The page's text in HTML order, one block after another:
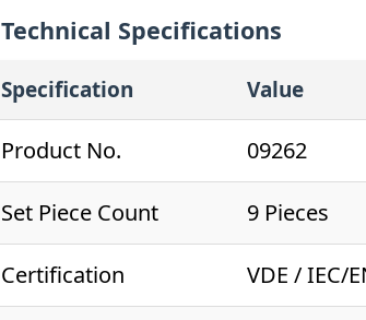
Technical Specifications
Specification Value
Product No. 09262
Set Piece Count 9 Pieces
Certification VDE / IEC/